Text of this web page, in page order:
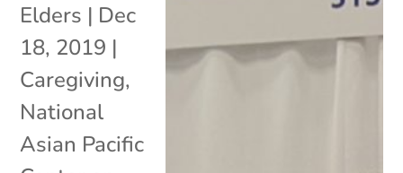
Elders | Dec
18, 2019 |
Caregiving,
National
Asian Pacific